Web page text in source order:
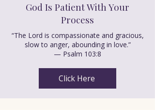
God Is Patient With Your
Process
“The Lord is compassionate and gracious,
slow to anger, abounding in love.”
— Psalm 103:8
Click Here